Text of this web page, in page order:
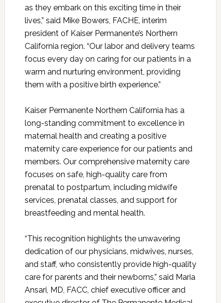
as they embark on this exciting time in their
lives,” said Mike Bowers, FACHE, interim
president of Kaiser Permanente’s Northern
California region. “Our labor and delivery teams
focus every day on caring for our patients in a
warm and nurturing environment, providing
them with a positive birth experience.”
Kaiser Permanente Northern California has a
long-standing commitment to excellence in
maternal health and creating a positive
maternity care experience for our patients and
members. Our comprehensive maternity care
focuses on safe, high-quality care from
prenatal to postpartum, including midwife
services, prenatal classes, and support for
breastfeeding and mental health.
“This recognition highlights the unwavering
dedication of our physicians, midwives, nurses,
and staff, who consistently provide high-quality
care for parents and their newborns,” said Maria
Ansari, MD, FACC, chief executive officer and